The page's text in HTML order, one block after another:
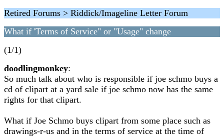
Retired Forums > Riddick/Imageline Letter Forum
What if 'Terms of Service" or "Usage" change
(1/1)
doodlingmonkey:
So much talk about who is responsible if joe schmo buys a
cd of clipart at a yard sale if joe schmo now has the same
rights for that clipart.
What if Joe Schmo buys clipart from some place such as
drawings-r-us and in the terms of service at the time of